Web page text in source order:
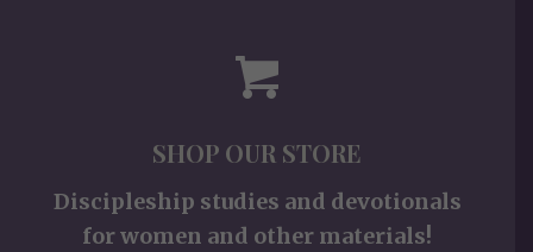
SHOP OUR STORE
Discipleship studies and devotionals
for women and other materials!